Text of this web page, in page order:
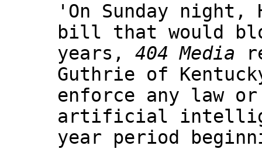
'On Sunday night,
bill that would
years, 404 Media
Guthrie of
enforce any law
artificial
year period